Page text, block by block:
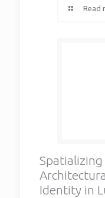
Read
Spatializing
Identity in